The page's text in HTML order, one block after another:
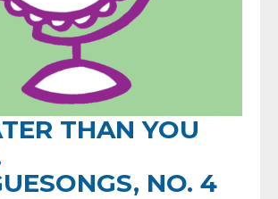
THAN YOU
NO. 4